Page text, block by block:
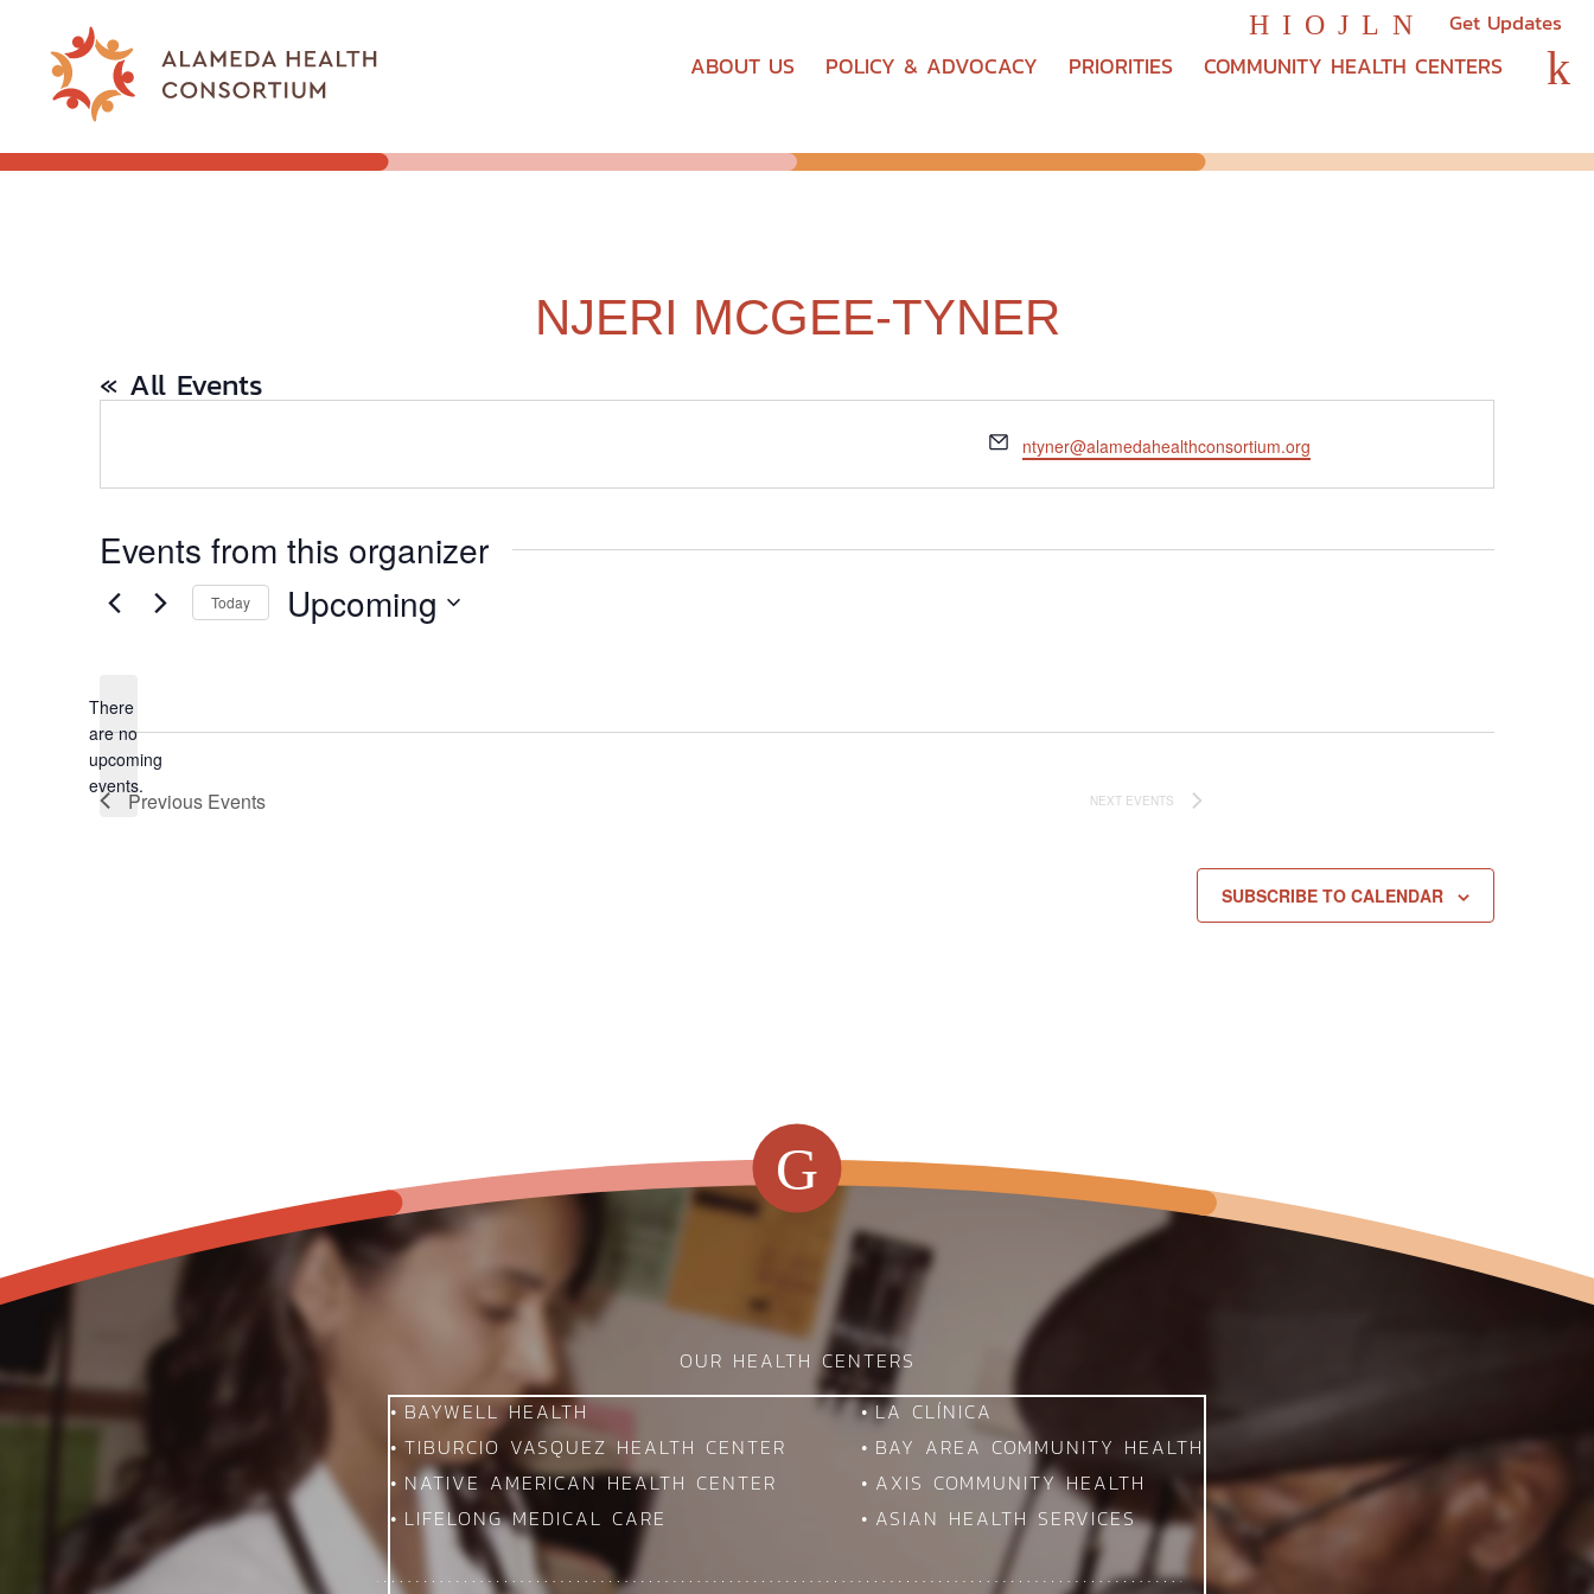
ABOUT US POLICY & ADVOCACY PRIORITIES COMMUNITY HEALTH CENTERS
H I O J L N Get Updates
k
NJERI MCGEE-TYNER
« All Events
Email
ntyner@alamedahealthconsortium.org
Events from this organizer
Notice
There
are no
upcoming
events.
Today Upcoming
Previous Events NEXT EVENTS
SUBSCRIBE TO CALENDAR
G
OUR HEALTH CENTERS
BAYWELL HEALTH
TIBURCIO VASQUEZ HEALTH CENTER
NATIVE AMERICAN HEALTH CENTER
LIFELONG MEDICAL CARE
LA CLÍNICA
BAY AREA COMMUNITY HEALTH
AXIS COMMUNITY HEALTH
ASIAN HEALTH SERVICES